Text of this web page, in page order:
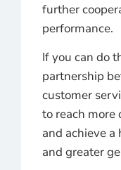
further
performance.
If you can do
partnership
customer
to reach more
and achieve a
and greater